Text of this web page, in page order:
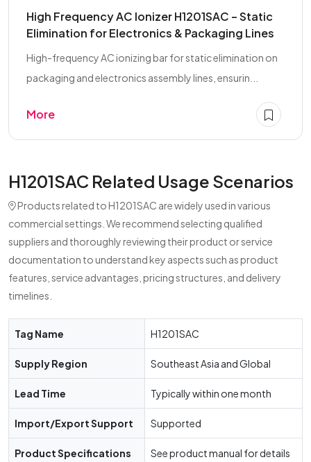
High Frequency AC Ionizer H1201SAC – Static
Elimination for Electronics & Packaging Lines
High-frequency AC ionizing bar for static elimination on
packaging and electronics assembly lines, ensurin...
More
H1201SAC Related Usage Scenarios
Products related to H1201SAC are widely used in various
commercial settings. We recommend selecting qualified
suppliers and thoroughly reviewing their product or service
documentation to understand key aspects such as product
features, service advantages, pricing structures, and delivery
timelines.
Tag Name H1201SAC
Supply Region Southeast Asia and Global
Lead Time Typically within one month
Import/Export Support Supported
Product Specifications See product manual for details